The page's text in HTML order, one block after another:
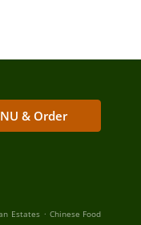
& Order
Estates . Chinese Food